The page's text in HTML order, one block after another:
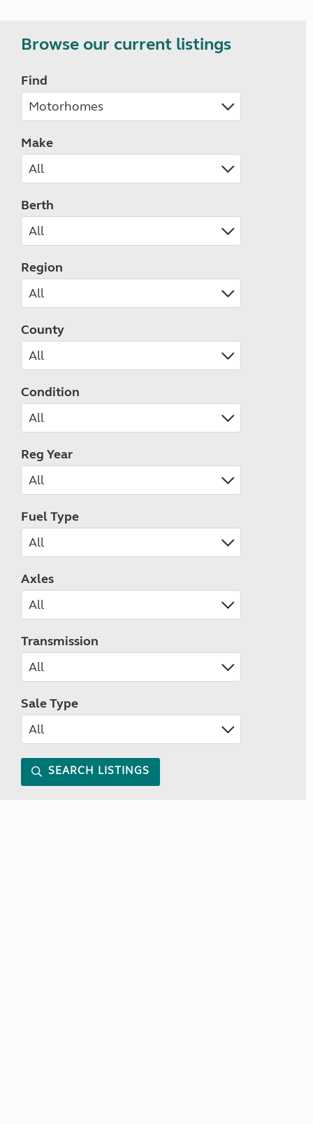
Browse our current listings
Find
Make
Berth
Region
County
Condition
Reg Year
Fuel Type
Axles
Transmission
Sale Type
SEARCH LISTINGS